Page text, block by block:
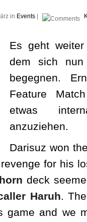
in Events|
Es geht
dem sich nun
begegnen.
Feature
etwas
anzuziehen.
Darisuz won
for his
deck
Haruh.
game and we